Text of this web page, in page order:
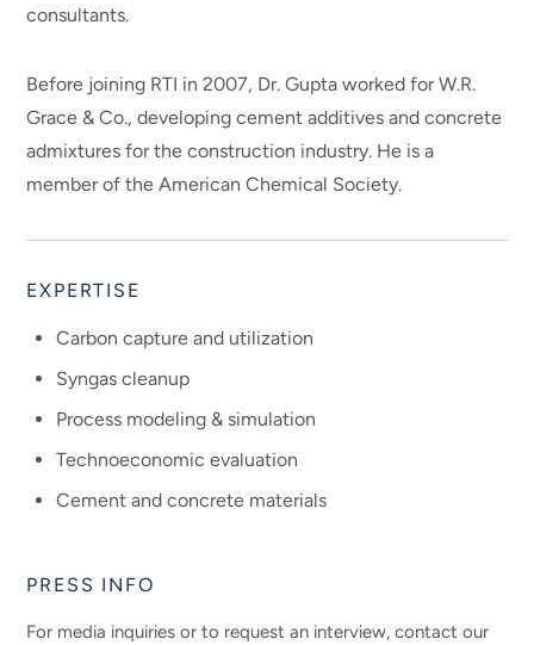
consultants.
Before joining RTI in 2007, Dr. Gupta worked for W.R.
Grace & Co., developing cement additives and concrete
admixtures for the construction industry. He is a
member of the American Chemical Society.
EXPERTISE
Carbon capture and utilization
Syngas cleanup
Process modeling & simulation
Technoeconomic evaluation
Cement and concrete materials
PRESS INFO
For media inquiries or to request an interview, contact our